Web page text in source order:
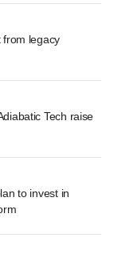
from legacy
Tech raise
to invest in